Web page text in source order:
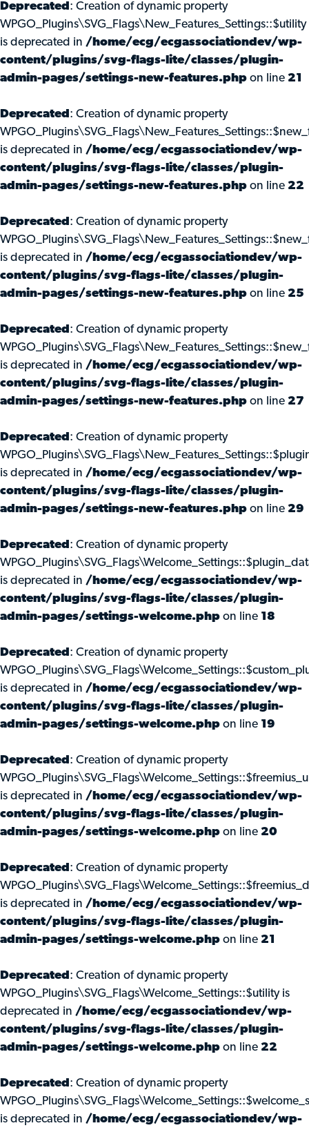
Deprecated : Creation of dynamic property
WPGO_Plugins\SVG_Flags\New_Features_Settings::$utility
is deprecated in /home/ecg/ecgassociationdev/wp-
content/plugins/svg-flags-lite/classes/plugin-
admin-pages/settings-new-features.php on line 21
Deprecated : Creation of dynamic property
is deprecated in /home/ecg/ecgassociationdev/wp-
content/plugins/svg-flags-lite/classes/plugin-
admin-pages/settings-new-features.php on line 22
Deprecated : Creation of dynamic property
is deprecated in /home/ecg/ecgassociationdev/wp-
content/plugins/svg-flags-lite/classes/plugin-
admin-pages/settings-new-features.php on line 25
Deprecated : Creation of dynamic property
is deprecated in /home/ecg/ecgassociationdev/wp-
content/plugins/svg-flags-lite/classes/plugin-
admin-pages/settings-new-features.php on line 27
Deprecated : Creation of dynamic property
is deprecated in /home/ecg/ecgassociationdev/wp-
content/plugins/svg-flags-lite/classes/plugin-
admin-pages/settings-new-features.php on line 29
Deprecated : Creation of dynamic property
is deprecated in /home/ecg/ecgassociationdev/wp-
content/plugins/svg-flags-lite/classes/plugin-
admin-pages/settings-welcome.php on line 18
Deprecated : Creation of dynamic property
is deprecated in /home/ecg/ecgassociationdev/wp-
content/plugins/svg-flags-lite/classes/plugin-
admin-pages/settings-welcome.php on line 19
Deprecated : Creation of dynamic property
is deprecated in /home/ecg/ecgassociationdev/wp-
content/plugins/svg-flags-lite/classes/plugin-
admin-pages/settings-welcome.php on line 20
Deprecated : Creation of dynamic property
is deprecated in /home/ecg/ecgassociationdev/wp-
content/plugins/svg-flags-lite/classes/plugin-
admin-pages/settings-welcome.php on line 21
Deprecated : Creation of dynamic property
WPGO_Plugins\SVG_Flags\Welcome_Settings::$utility is
deprecated in /home/ecg/ecgassociationdev/wp-
content/plugins/svg-flags-lite/classes/plugin-
admin-pages/settings-welcome.php on line 22
Deprecated : Creation of dynamic property
is deprecated in /home/ecg/ecgassociationdev/wp-